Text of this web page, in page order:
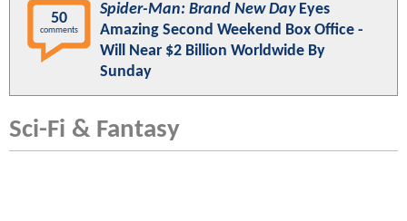
50
comments
Spider-Man: Brand New DayEyes
Amazing Second Weekend Box Office -
Will Near $2 Billion Worldwide By
Sunday
Sci-Fi & Fantasy